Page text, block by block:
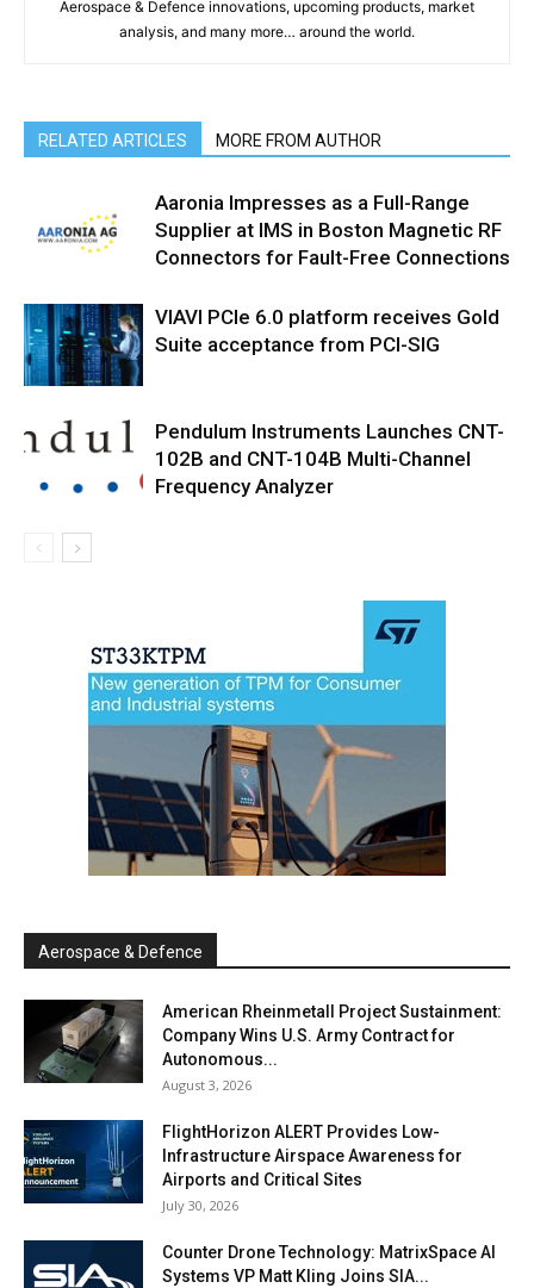
Aerospace & Defence innovations, upcoming products, market
analysis, and many more… around the world.
RELATED ARTICLES MORE FROM AUTHOR
Aaronia Impresses as a Full-Range
Supplier at IMS in Boston Magnetic RF
Connectors for Fault-Free Connections
VIAVI PCIe 6.0 platform receives Gold
Suite acceptance from PCI-SIG
Pendulum Instruments Launches CNT-
102B and CNT-104B Multi-Channel
Frequency Analyzer
Aerospace & Defence
American Rheinmetall Project Sustainment:
Company Wins U.S. Army Contract for
Autonomous...
August 3, 2026
FlightHorizon ALERT Provides Low-
Infrastructure Airspace Awareness for
Airports and Critical Sites
July 30, 2026
Counter Drone Technology: MatrixSpace AI
Systems VP Matt Kling Joins SIA...